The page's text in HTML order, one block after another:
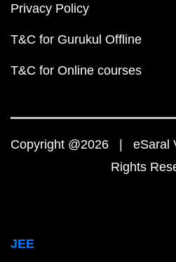
Privacy Policy
T&C for Gurukul Offline
T&C for Online courses
Copyright @2026 | eSaral
Rights
JEE